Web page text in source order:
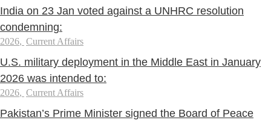
India on 23 Jan voted against a UNHRC resolution
condemning:
2026, Current Affairs
U.S. military deployment in the Middle East in January
2026 was intended to:
2026, Current Affairs
Pakistan’s Prime Minister signed the Board of Peace